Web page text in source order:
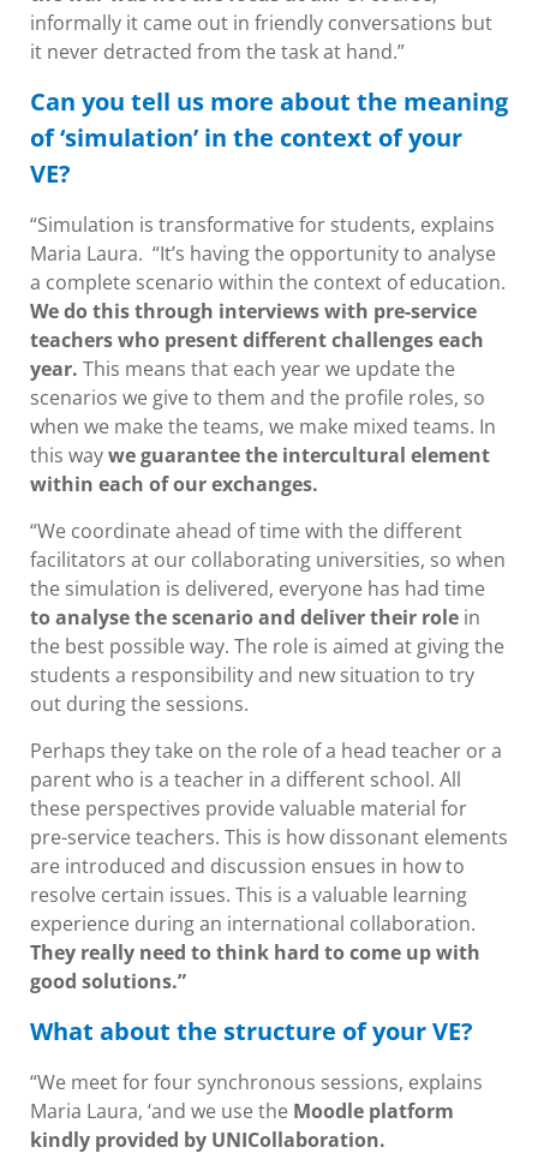
informally it came out in friendly conversations but
it never detracted from the task at hand.”
Can you tell us more about the meaning
of ‘simulation’ in the context of your
VE?
“Simulation is transformative for students, explains
Maria Laura. “It’s having the opportunity to analyse
a complete scenario within the context of education.
We do this through interviews with pre-service
teachers who present different challenges each
year. This means that each year we update the
scenarios we give to them and the profile roles, so
when we make the teams, we make mixed teams. In
this waywe guarantee the intercultural element
within each of our exchanges.
“We coordinate ahead of time with the different
facilitators at our collaborating universities, so when
the simulation is delivered, everyone has had time
to analyse the scenario and deliver their role in
the best possible way. The role is aimed at giving the
students a responsibility and new situation to try
out during the sessions.
Perhaps they take on the role of a head teacher or a
parent who is a teacher in a different school. All
these perspectives provide valuable material for
pre-service teachers. This is how dissonant elements
are introduced and discussion ensues in how to
resolve certain issues. This is a valuable learning
experience during an international collaboration.
They really need to think hard to come up with
good solutions.”
What about the structure of your VE?
“We meet for four synchronous sessions, explains
Maria Laura, ‘and we use the Moodle platform
kindly provided by UNICollaboration.